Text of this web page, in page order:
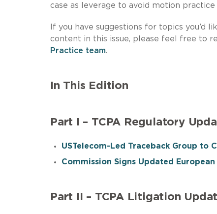
case as leverage to avoid motion
If you have suggestions for topics you’d
content in this issue, please feel free to
Practice team.
In This Edition
Part I – TCPA Regulatory
USTelecom-Led Traceback Group to
Commission Signs Updated
Part II – TCPA Litigation